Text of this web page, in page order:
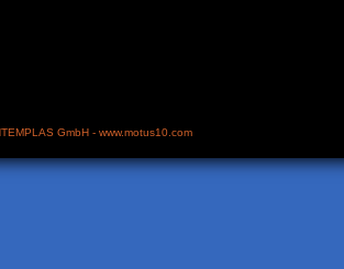
GmbH - www.motus10.com